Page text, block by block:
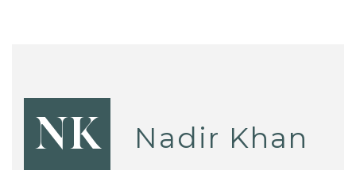
NK Nadir Khan